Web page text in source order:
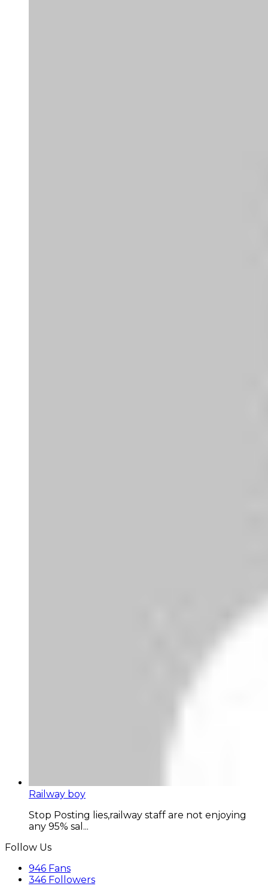
Railway boy
Stop Posting lies,railway staff are not enjoying
any 95% sal...
Follow Us
946 Fans
346 Followers